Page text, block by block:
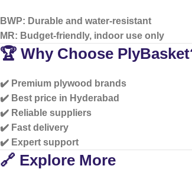
BWP: Durable and water-resistant
MR: Budget-friendly, indoor use only
🏆 Why Choose
✔️ Premium plywood brands
✔️ Best price in Hyderabad
✔️ Reliable suppliers
✔️ Fast delivery
✔️ Expert support
🔗 Explore More